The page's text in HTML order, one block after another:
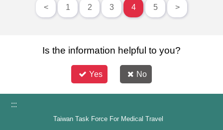
< 1 2 3 4 5 >
Is the information helpful to you?
Yes No
:::
Taiwan Task Force For Medical Travel